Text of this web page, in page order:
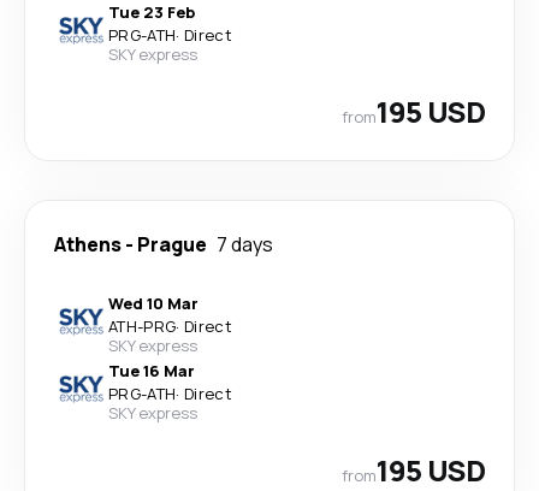
Tue 23 Feb
PRG-ATH· Direct
SKY express
from195 USD
Athens- Prague 7 days
Wed 10 Mar
ATH-PRG· Direct
SKY express
Tue 16 Mar
PRG-ATH· Direct
SKY express
from195 USD